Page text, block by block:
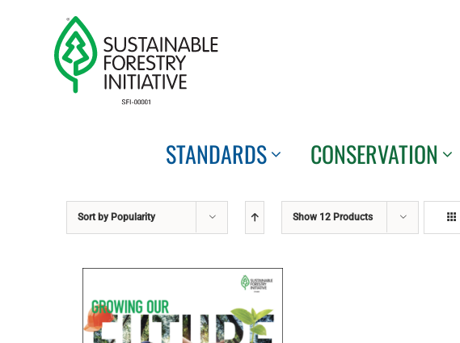
STANDARDS CONSERVATION
Sort by Popularity Show 12 Products